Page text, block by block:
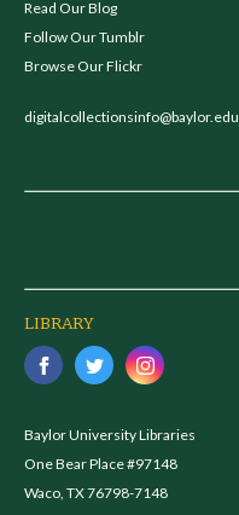
Read Our Blog
Follow Our Tumblr
Browse Our Flickr
digitalcollectionsinfo@baylor.edu
LIBRARY
Baylor University Libraries
One Bear Place #97148
Waco, TX 76798-7148